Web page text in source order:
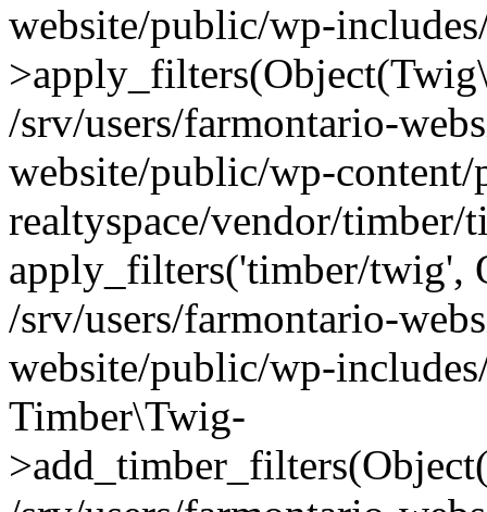
website/public/wp-
/srv/users/farmontario-
website/public/wp-
realtyspace/vendor/
apply_filters('timber/twig',
/srv/users/farmontario-
website/public/wp-
Timber\Twig-